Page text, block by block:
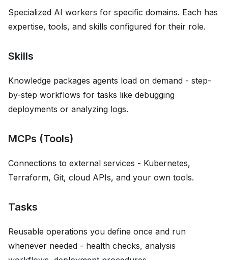
Specialized AI workers for specific domains. Each has
expertise, tools, and skills configured for their role.
Skills
Knowledge packages agents load on demand - step-
by-step workflows for tasks like debugging
deployments or analyzing logs.
MCPs (Tools)
Connections to external services - Kubernetes,
Terraform, Git, cloud APIs, and your own tools.
Tasks
Reusable operations you define once and run
whenever needed - health checks, analysis